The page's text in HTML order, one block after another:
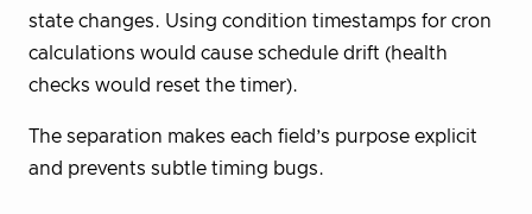
state changes. Using condition timestamps for cron
calculations would cause schedule drift (health
checks would reset the timer).
The separation makes each field’s purpose explicit
and prevents subtle timing bugs.